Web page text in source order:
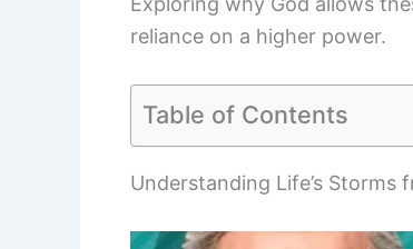
reliance on a higher power.
Table of Contents
Understanding Life’s Storms